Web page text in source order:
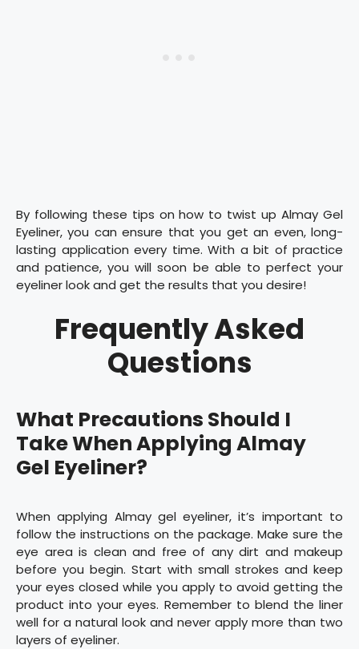
By following these tips on how to twist up Almay Gel
Eyeliner, you can ensure that you get an even, long-
lasting application every time. With a bit of practice
and patience, you will soon be able to perfect your
eyeliner look and get the results that you desire!
Frequently Asked
Questions
What Precautions Should I
Take When Applying Almay
Gel Eyeliner?
When applying Almay gel eyeliner, it’s important to
follow the instructions on the package. Make sure the
eye area is clean and free of any dirt and makeup
before you begin. Start with small strokes and keep
your eyes closed while you apply to avoid getting the
product into your eyes. Remember to blend the liner
well for a natural look and never apply more than two
layers of eyeliner.